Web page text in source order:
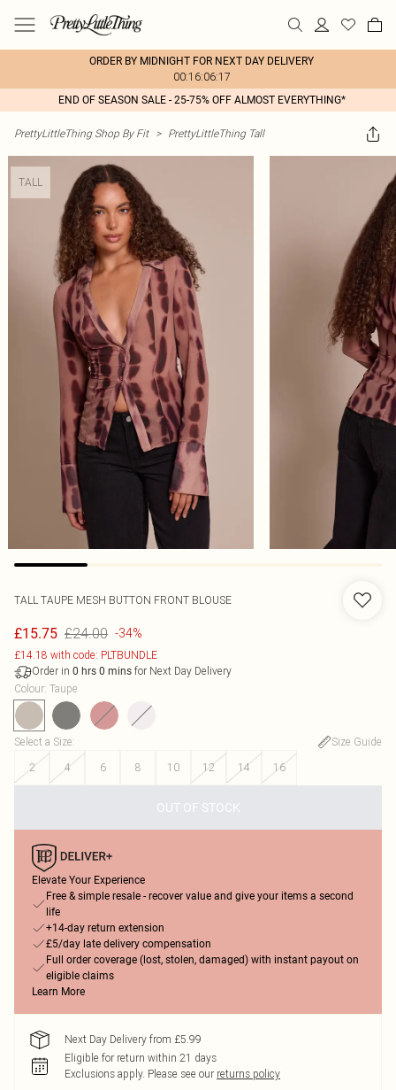
ORDER BY MIDNIGHT FOR NEXT DAY DELIVERY
00:16:06:17
END OF SEASON SALE - 25-75% OFF ALMOST EVERYTHING*
PrettyLittleThing Shop By Fit > PrettyLittleThing Tall
TALL
TALL TAUPE MESH BUTTON FRONT BLOUSE
£15.75 £24.00 -34%
£14.18 with code: PLTBUNDLE
Order in 0 hrs 0 mins for Next Day Delivery
Colour: Taupe
Select a Size:
Size Guide
2
4 6 8 10 12 14 16
OUT OF STOCK
Elevate Your Experience
Free & simple resale - recover value and give your items a second
life
+14-day return extension
£5/day late delivery compensation
Full order coverage (lost, stolen, damaged) with instant payout on
eligible claims
Learn More
Next Day Delivery from £5.99
Eligible for return within 21 days
Exclusions apply. Please see our returns policy